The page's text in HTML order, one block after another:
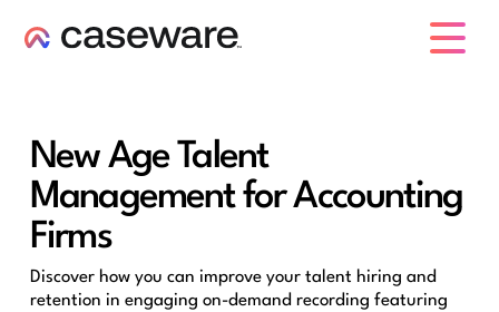
New Age Talent
Management for Accounting
Firms
Discover how you can improve your talent hiring and
retention in engaging on-demand recording featuring